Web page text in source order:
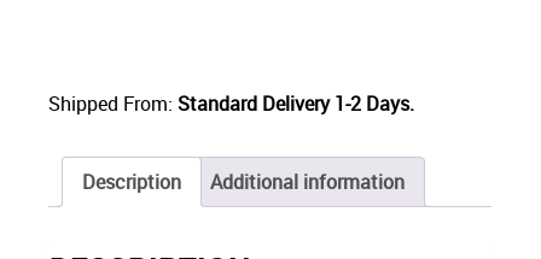
Shipped From: Standard Delivery 1-2 Days.
Description Additional information